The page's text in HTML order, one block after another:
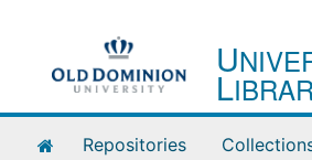
U
L
Repositories